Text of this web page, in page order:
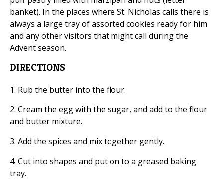
banket). In the places where St. Nicholas calls there is
always a large tray of assorted cookies ready for him
and any other visitors that might call during the
Advent season.
DIRECTIONS
1. Rub the butter into the flour.
2. Cream the egg with the sugar, and add to the flour
and butter mixture.
3. Add the spices and mix together gently.
4. Cut into shapes and put on to a greased baking
tray.